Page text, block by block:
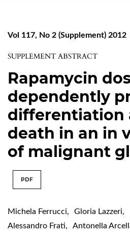
Vol 117, No 2 (Supplement) 2012
SUPPLEMENT ABSTRACT
Rapamycin
dependently
differentiation
death in an in
of malignant
PDF
Michela Ferrucci, Gloria Lazzeri,
Alessandro Frati, Antonella